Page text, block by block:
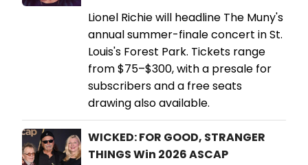
Lionel Richie will headline The Muny's
annual summer-finale concert in St.
Louis's Forest Park. Tickets range
from $75–$300, with a presale for
subscribers and a free seats
drawing also available.
WICKED: FOR GOOD, STRANGER
THINGS Win 2026 ASCAP